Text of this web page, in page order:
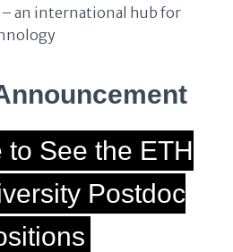
– an international hub for
to See the ETH
Postdoc